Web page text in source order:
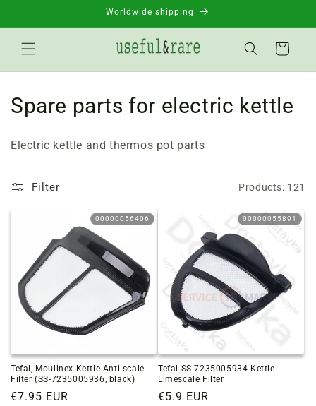
Worldwide shipping
Basket
C
l
e
n
:
Spare parts for electric kettle
Electric kettle and thermos pot parts
Filter Products: 121
00000056406
Tefal, Moulinex Kettle Anti-scale
Filter (SS-7235005936, black)
Regular
€7.95 EUR
00000055891
Tefal SS-7235005934 Kettle
Limescale Filter
Regular
€5.9 EUR